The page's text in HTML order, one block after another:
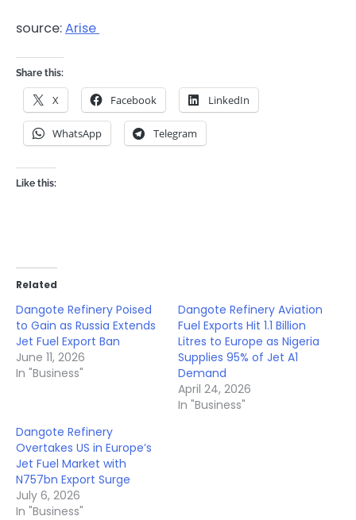
source:Arise
Share this:
X Facebook LinkedIn
WhatsApp Telegram
Like this:
Related
Dangote Refinery Poised
to Gain as Russia Extends
Jet Fuel Export Ban
June 11, 2026
In "Business"
Dangote Refinery Aviation
Fuel Exports Hit 1.1 Billion
Litres to Europe as Nigeria
Supplies 95% of Jet A1
Demand
April 24, 2026
In "Business"
Dangote Refinery
Overtakes US in Europe’s
Jet Fuel Market with
N757bn Export Surge
July 6, 2026
In "Business"